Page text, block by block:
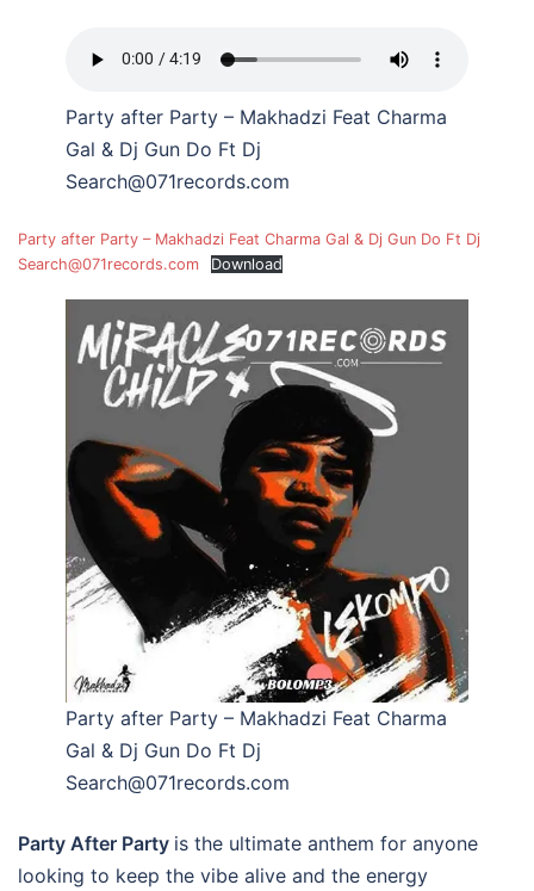
Party after Party – Makhadzi Feat Charma
Gal & Dj Gun Do Ft Dj
Search@071records.com
Party after Party – Makhadzi Feat Charma Gal & Dj Gun Do Ft Dj
Search@071records.com
Download
Party after Party – Makhadzi Feat Charma
Gal & Dj Gun Do Ft Dj
Search@071records.com
Party After Party is the ultimate anthem for anyone
looking to keep the vibe alive and the energy